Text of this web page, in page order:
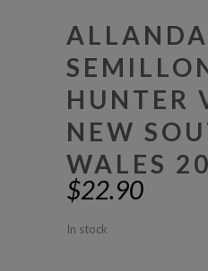
HUNTER
NEW
WALES
$22.90
In stock